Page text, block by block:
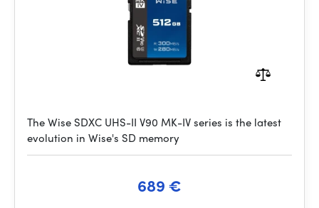
The Wise SDXC UHS-II V90 MK-IV series is the latest
evolution in Wise's SD memory
689 €